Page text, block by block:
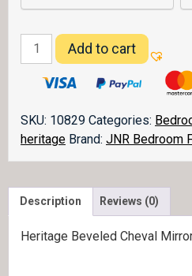
Heritage
Mirror
056-
quantity
Add to cart
SKU: 10829 Categories:
heritage Brand: JNR Bedroom
Description Reviews (0)
Heritage Beveled Cheval